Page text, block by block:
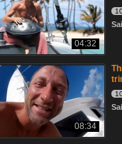
04:32
08:34